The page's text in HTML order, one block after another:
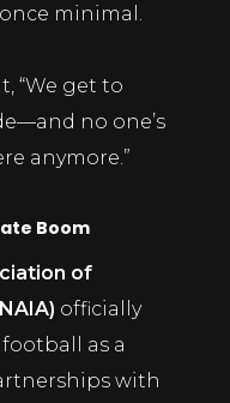
minimal.
“We get to
no one’s
anymore.”
Boom
of
officially
as a
with